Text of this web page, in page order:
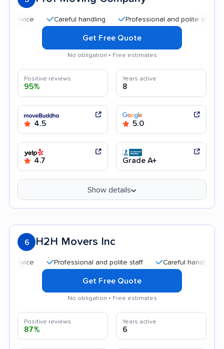
Careful handling Professional and polite staff
Get Free Quote
No obligation • Free estimates
Positive reviews
95%
Years active
8
4.5 5.0
4.7 Grade A+
Show details
6 H2H Movers Inc
Professional and polite staff Careful handling
Get Free Quote
No obligation • Free estimates
Positive reviews
87%
Years active
6